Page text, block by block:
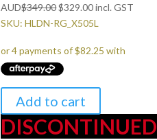
AUD$349.00Original
price
$349.00.
$329.00Current
price
$329.00.
incl. GST
SKU: HLDN-RG_X505L
Add to cart
DISCONTINUED